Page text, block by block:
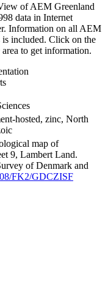
of AEM Greenland
data in Internet
Information on all AEM
is included. Click on the
to get information.
hosted, zinc, North
map of
9, Lambert Land.
of Denmark and
FK2/GDCZISF